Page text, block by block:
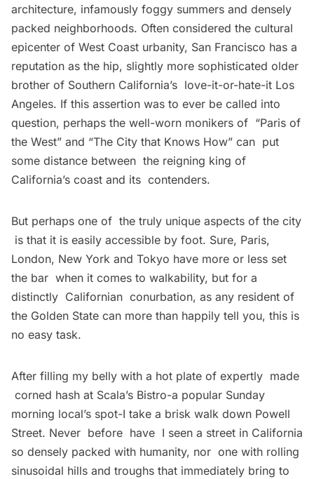
architecture, infamously foggy summers and densely
packed neighborhoods. Often considered the cultural
epicenter of West Coast urbanity, San Francisco has a
reputation as the hip, slightly more sophisticated older
brother of Southern California’s love-it-or-hate-it Los
Angeles. If this assertion was to ever be called into
question, perhaps the well-worn monikers of “Paris of
the West” and “The City that Knows How” can put
some distance between the reigning king of
California’s coast and its contenders.
But perhaps one of the truly unique aspects of the city
is that it is easily accessible by foot. Sure, Paris,
London, New York and Tokyo have more or less set
the bar when it comes to walkability, but for a
distinctly Californian conurbation, as any resident of
the Golden State can more than happily tell you, this is
no easy task.
After filling my belly with a hot plate of expertly made
corned hash at Scala’s Bistro-a popular Sunday
morning local’s spot-I take a brisk walk down Powell
Street. Never before have I seen a street in California
so densely packed with humanity, nor one with rolling
sinusoidal hills and troughs that immediately bring to